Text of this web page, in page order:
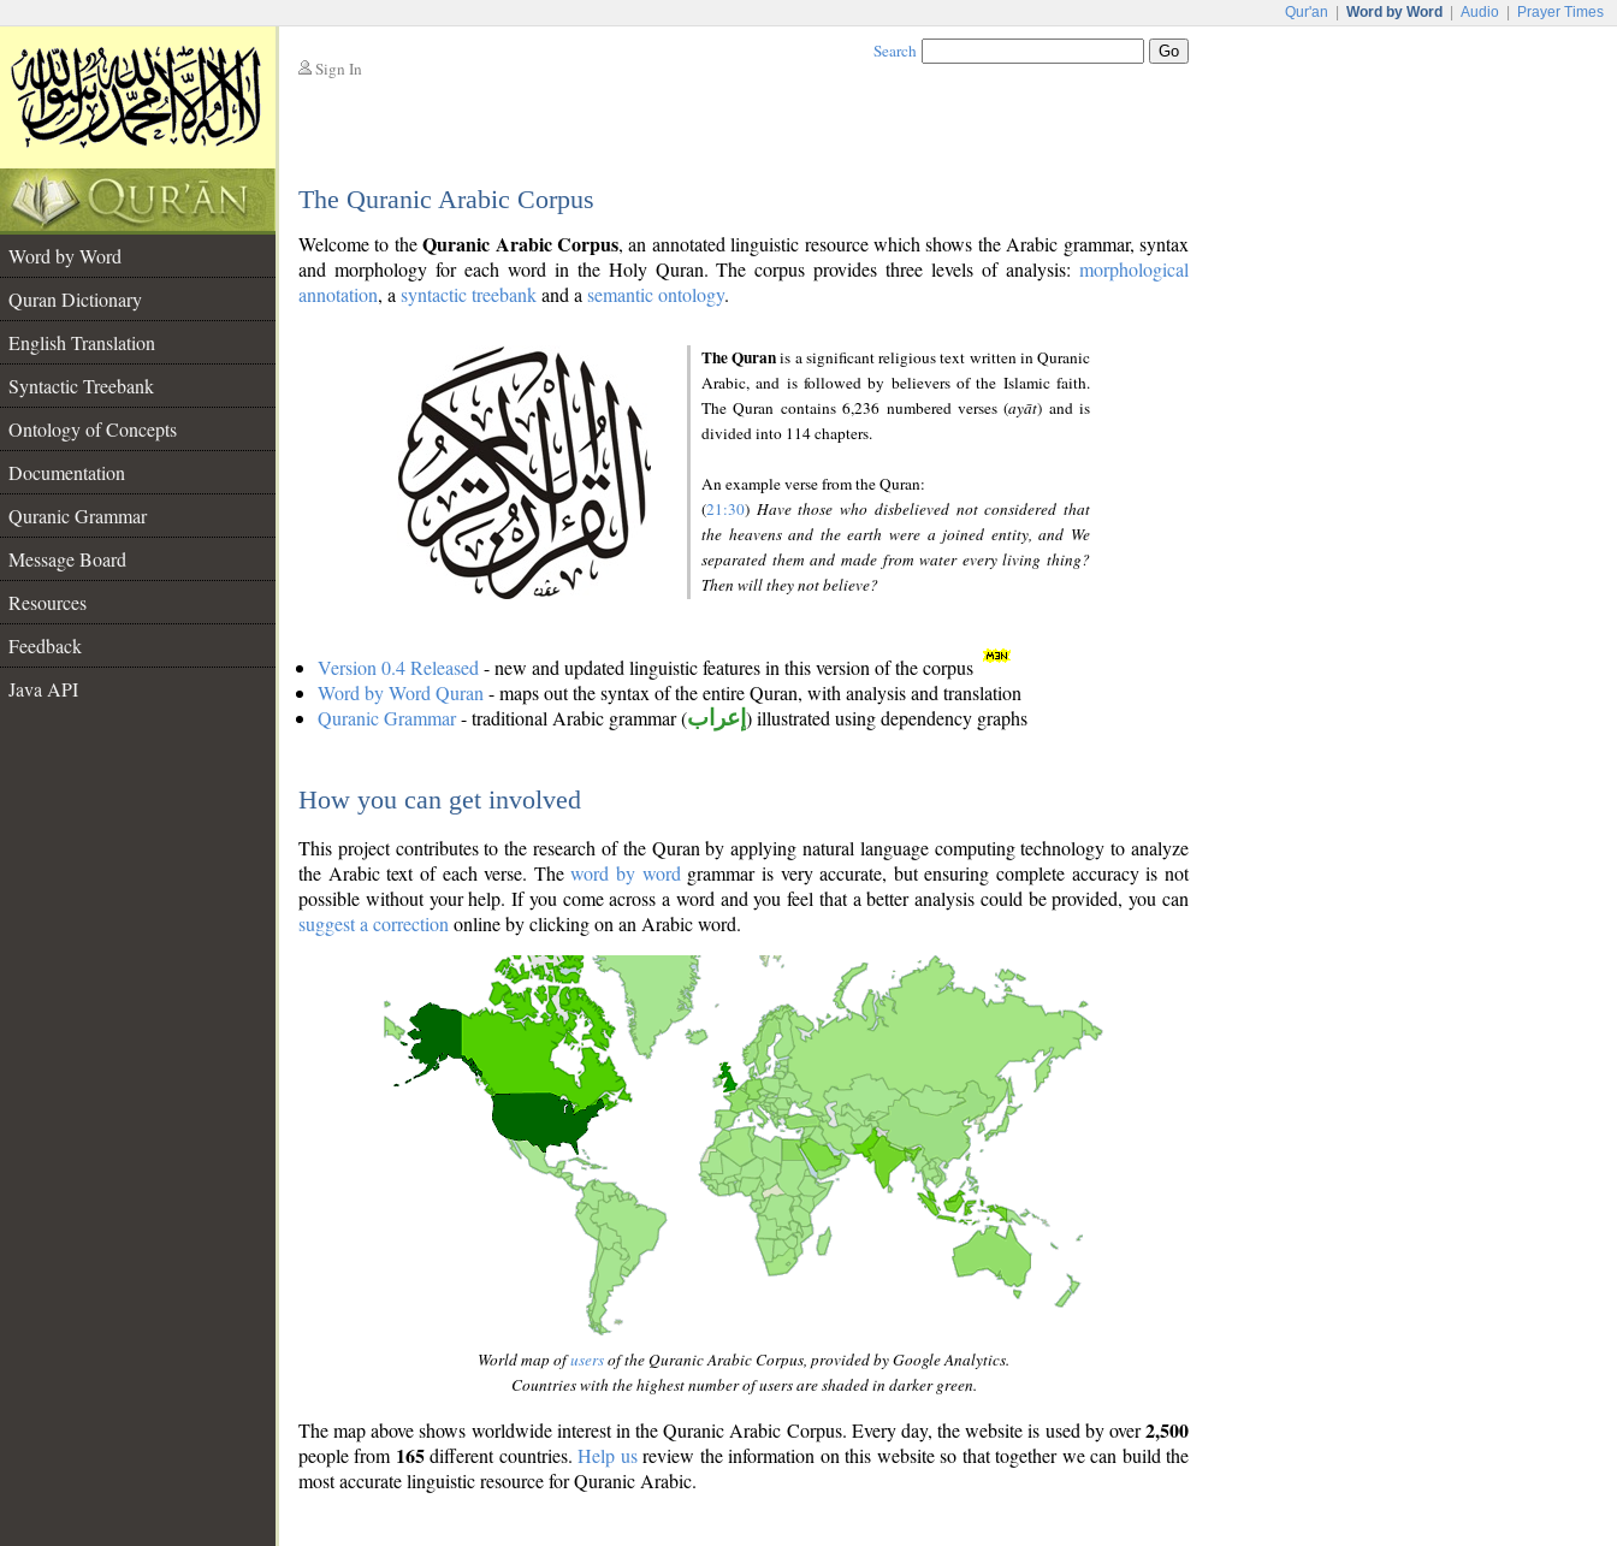
Qur'an Word by Word Audio Prayer Times
Sign In
Search
The Quranic Arabic Corpus
Word by Word
Quran Dictionary
English Translation
Syntactic Treebank
Ontology of Concepts
Documentation
Quranic Grammar
Message Board
Resources
Feedback
Java API
Welcome to theQuranic Arabic Corpus, an annotated linguistic resource which shows the Arabic grammar, syntax
and morphology for each word in the Holy Quran. The corpus provides three levels of analysis: morphological
annotation, a syntactic treebankand a semantic ontology.
The Quranis a significant religious text written in Quranic
Arabic, and is followed by believers of the Islamic faith.
The Quran contains 6,236 numbered verses (ayāt) and is
divided into 114 chapters.
An example verse from the Quran:
(21:30) Have those who disbelieved not considered that
the heavens and the earth were a joined entity, and We
separated them and made from water every living thing?
Then will they not believe?
Version 0.4 Released - new and updated linguistic features in this version of the corpus
Word by Word Quran - maps out the syntax of the entire Quran, with analysis and translation
Quranic Grammar- traditional Arabic grammar (إعراب ) illustrated using dependency graphs
How you can get involved
This project contributes to the research of the Quran by applying natural language computing technology to analyze
the Arabic text of each verse. Theword by word grammar is very accurate, but ensuring complete accuracy is not
possible without your help. If you come across a word and you feel that a better analysis could be provided, you can
suggest a correction online by clicking on an Arabic word.
World map ofusersof the Quranic Arabic Corpus, provided by Google Analytics.
Countries with the highest number of users are shaded in darker green.
The map above shows worldwide interest in the Quranic Arabic Corpus. Every day, the website is used by over2,500
people from 165different countries.Help usreview the information on this website so that together we can build the
most accurate linguistic resource for Quranic Arabic.